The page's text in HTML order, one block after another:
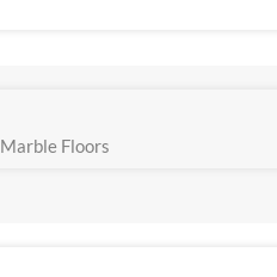
Marble Floors